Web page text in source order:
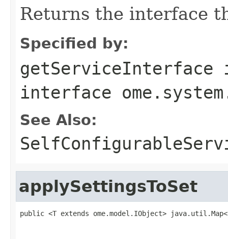
Returns the interface
Specified by:
getServiceInterface
interface
See Also:
applySettingsToSet
public <T extends ome.model.IObject>